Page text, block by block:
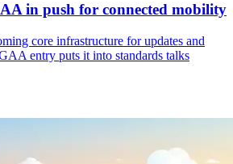
in push for connected mobility
core infrastructure for updates and
entry puts it into standards talks